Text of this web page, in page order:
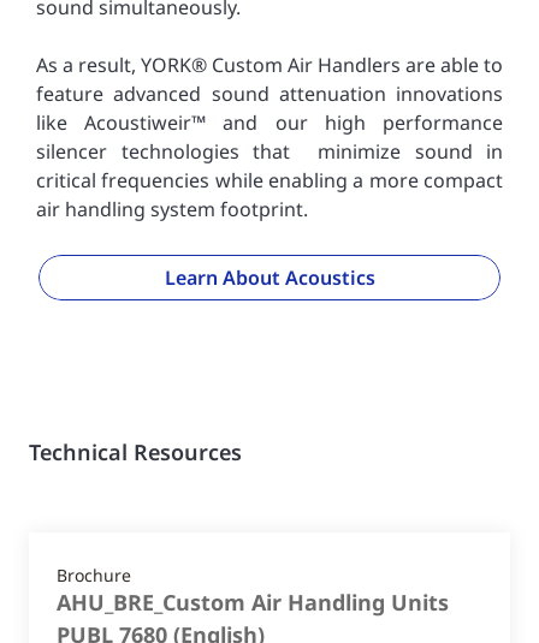
sound simultaneously.
As a result, YORK® Custom Air Handlers are able to
feature advanced sound attenuation innovations
like Acoustiweir™ and our high performance
silencer technologies that minimize sound in
critical frequencies while enabling a more compact
air handling system footprint.
Learn About Acoustics
Technical Resources
Brochure
AHU_BRE_Custom Air Handling Units
PUBL 7680 (English)